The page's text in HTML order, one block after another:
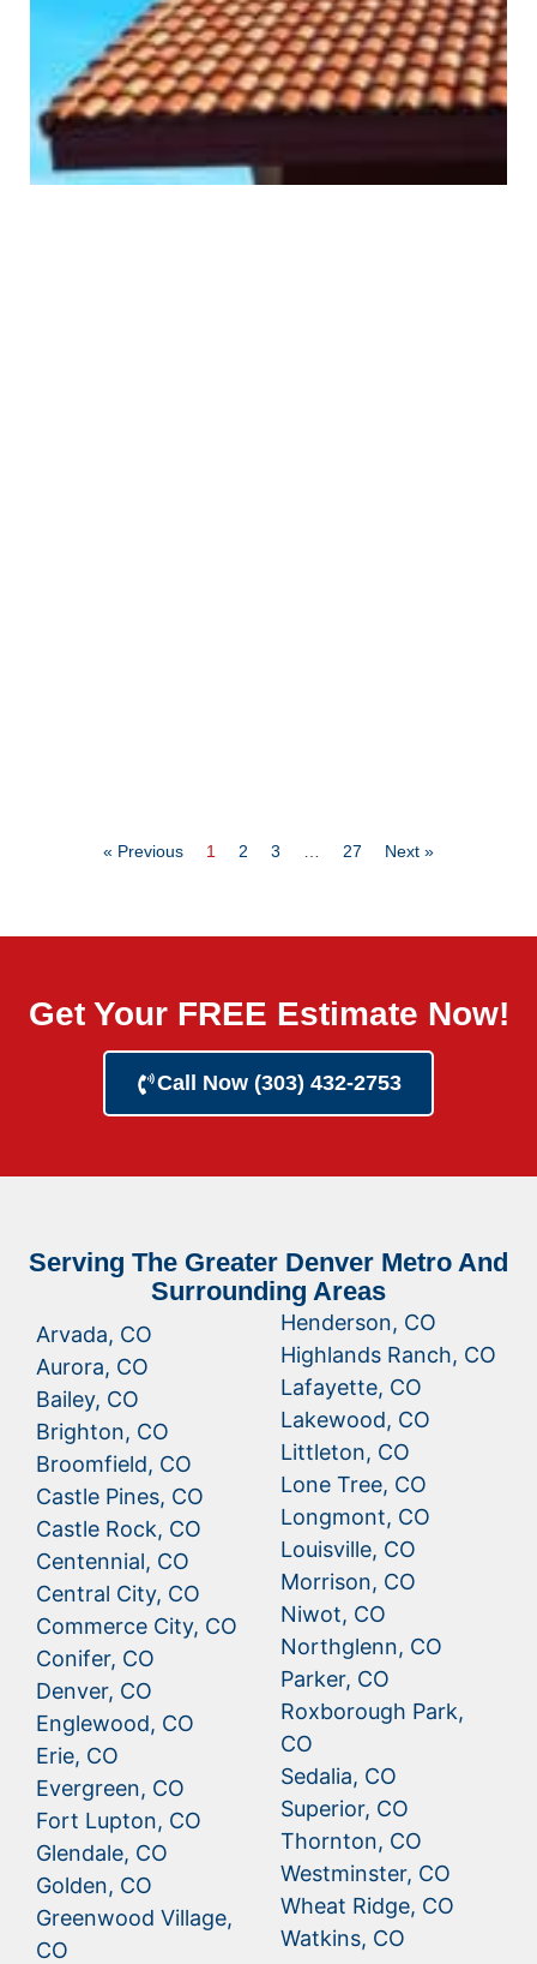
« Previous 1 2 3 27 Next »
Get Your FREE Estimate Now!
Call Now (303) 432-2753
Serving The Greater Denver Metro And
Surrounding Areas
Arvada, CO
Aurora, CO
Bailey, CO
Brighton, CO
Broomfield, CO
Castle Pines, CO
Castle Rock, CO
Centennial, CO
Central City, CO
Commerce City, CO
Conifer, CO
Denver, CO
Englewood, CO
Erie, CO
Evergreen, CO
Fort Lupton, CO
Glendale, CO
Golden, CO
Greenwood Village,
CO
Henderson, CO
Highlands Ranch, CO
Lafayette, CO
Lakewood, CO
Littleton, CO
Lone Tree, CO
Longmont, CO
Louisville, CO
Morrison, CO
Niwot, CO
Northglenn, CO
Parker, CO
Roxborough Park,
CO
Sedalia, CO
Superior, CO
Thornton, CO
Westminster, CO
Wheat Ridge, CO
Watkins, CO